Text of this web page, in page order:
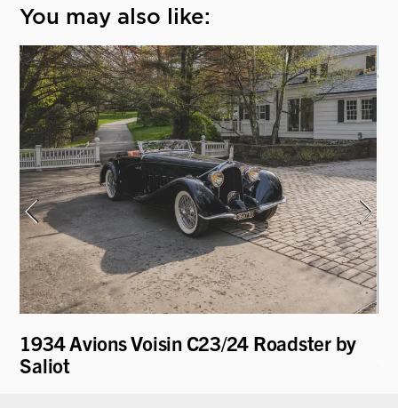
You may also like:
1934 Avions Voisin C23/24 Roadster by
Saliot